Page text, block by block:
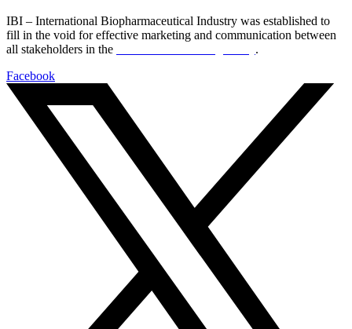
IBI – International Biopharmaceutical Industry was established to
fill in the void for effective marketing and communication between
all stakeholders in the
.
Facebook